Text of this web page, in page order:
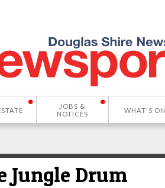
JOBS &
NOTICES
WHAT'S ON
Jungle Drum